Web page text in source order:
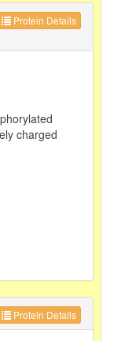
Protein Details
charged
Protein Details